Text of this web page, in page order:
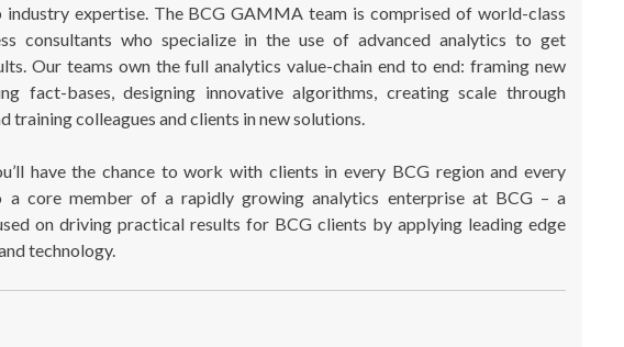
industry expertise. The BCG GAMMA team is comprised of world-class
consultants who specialize in the use of advanced analytics to get
Our teams own the full analytics value-chain end to end: framing new
fact-bases, designing innovative algorithms, creating scale through
training colleagues and clients in new solutions.
have the chance to work with clients in every BCG region and every
a core member of a rapidly growing analytics enterprise at BCG – a
on driving practical results for BCG clients by applying leading edge
technology.